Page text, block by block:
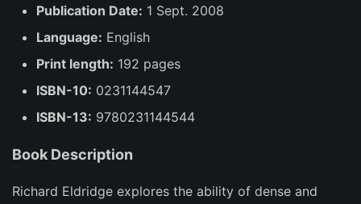
Publication Date: 1 Sept. 2008
Language: English
Print length: 192 pages
ISBN-10: 0231144547
ISBN-13: 9780231144544
Book Description
Richard Eldridge explores the ability of dense and